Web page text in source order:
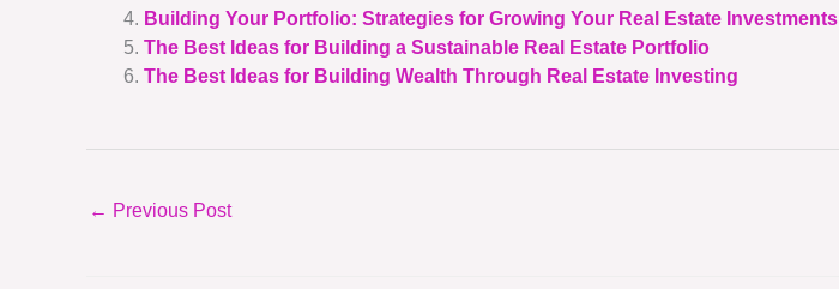
Building Your Portfolio: Strategies for Growing Your Real Estate Investments
The Best Ideas for Building a Sustainable Real Estate Portfolio
The Best Ideas for Building Wealth Through Real Estate Investing
← Previous Post